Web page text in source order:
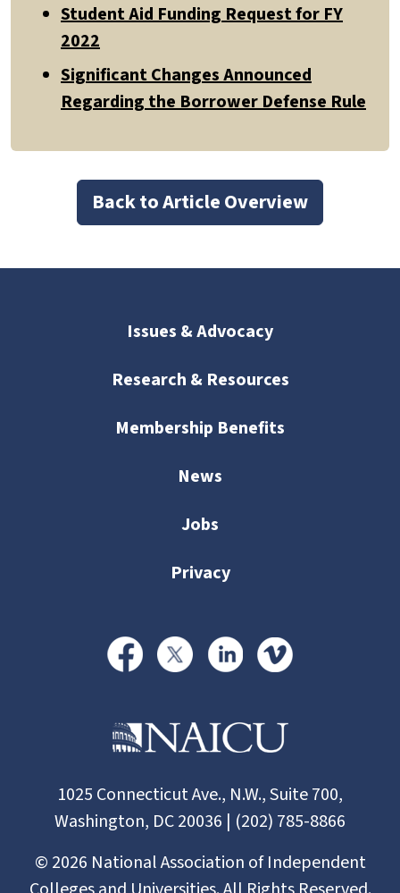
Student Aid Funding Request for FY
2022
Significant Changes Announced
Regarding the Borrower Defense Rule
Back to Article Overview
Issues & Advocacy
Research & Resources
Membership Benefits
News
Jobs
Privacy
1025 Connecticut Ave., N.W., Suite 700,
Washington, DC 20036 | (202) 785-8866
© 2026 National Association of Independent